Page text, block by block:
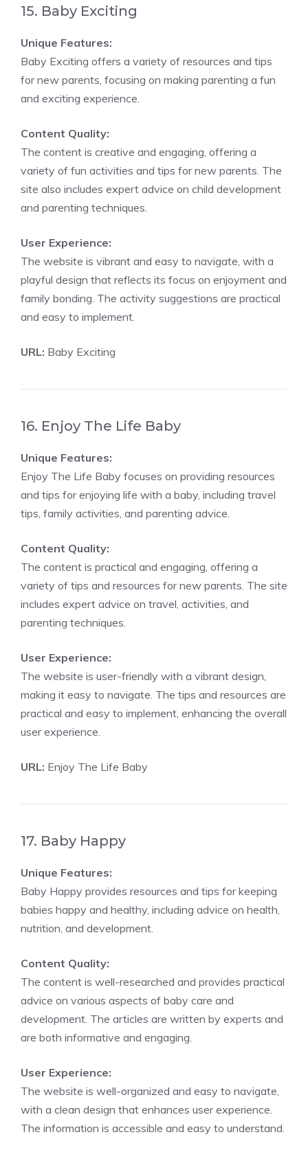
15. Baby Exciting
Unique Features:
Baby Exciting offers a variety of resources and tips
for new parents, focusing on making parenting a fun
and exciting experience.
Content Quality:
The content is creative and engaging, offering a
variety of fun activities and tips for new parents. The
site also includes expert advice on child development
and parenting techniques.
User Experience:
The website is vibrant and easy to navigate, with a
playful design that reflects its focus on enjoyment and
family bonding. The activity suggestions are practical
and easy to implement.
URL: Baby Exciting
16. Enjoy The Life Baby
Unique Features:
Enjoy The Life Baby focuses on providing resources
and tips for enjoying life with a baby, including travel
tips, family activities, and parenting advice.
Content Quality:
The content is practical and engaging, offering a
variety of tips and resources for new parents. The site
includes expert advice on travel, activities, and
parenting techniques.
User Experience:
The website is user-friendly with a vibrant design,
making it easy to navigate. The tips and resources are
practical and easy to implement, enhancing the overall
user experience.
URL: Enjoy The Life Baby
17. Baby Happy
Unique Features:
Baby Happy provides resources and tips for keeping
babies happy and healthy, including advice on health,
nutrition, and development.
Content Quality:
The content is well-researched and provides practical
advice on various aspects of baby care and
development. The articles are written by experts and
are both informative and engaging.
User Experience:
The website is well-organized and easy to navigate,
with a clean design that enhances user experience.
The information is accessible and easy to understand.